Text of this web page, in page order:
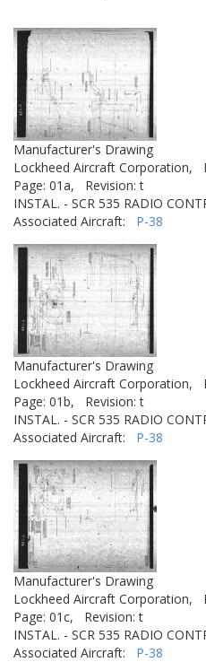
Manufacturer's Drawing
Lockheed Aircraft Corporation,
Page: 01a,
Revision: t
INSTAL. - SCR 535 RADIO
Associated Aircraft: P-38
Manufacturer's Drawing
Lockheed Aircraft Corporation,
Page: 01b,
Revision: t
INSTAL. - SCR 535 RADIO
Associated Aircraft: P-38
Manufacturer's Drawing
Lockheed Aircraft Corporation,
Page: 01c,
Revision: t
INSTAL. - SCR 535 RADIO
Associated Aircraft: P-38